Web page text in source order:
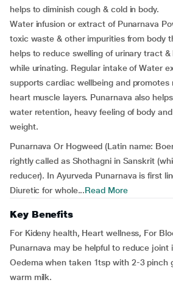
helps to diminish cough & cold in body.
Water infusion or extract of Punarnava
toxic waste & other impurities from body
helps to reduce swelling of urinary tract
while urinating. Regular intake of Water
supports cardiac wellbeing and promotes
heart muscle layers. Punarnava also
water retention, heavy feeling of body
weight.
Punarnava Or Hogweed (Latin name:
rightly called as Shothagni in Sanskrit
reducer). In Ayurveda Punarnava is first
Diuretic for whole...Read More
Key Benefits
For Kideny health, Heart wellness, For
Punarnava may be helpful to reduce joint
Oedema when taken 1tsp with 2-3 pinch
warm milk.